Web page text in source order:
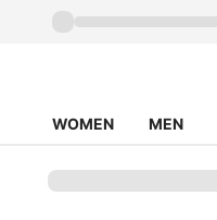
WOMEN MEN